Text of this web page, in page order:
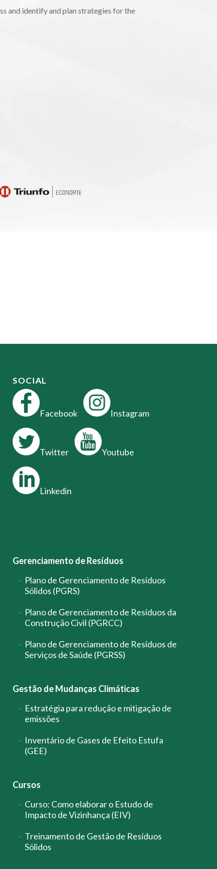
and identify and plan strategies for the
SOCIAL
Facebook Instagram
Twitter Youtube
Linkedin
Gerenciamento de Resíduos
Plano de Gerenciamento de Resíduos
Sólidos (PGRS)
Plano de Gerenciamento de Resíduos da
Construção Civil (PGRCC)
Plano de Gerenciamento de Resíduos de
Serviços de Saúde (PGRSS)
Gestão de Mudanças Climáticas
Estratégia para redução e mitigação de
emissões
Inventário de Gases de Efeito Estufa
(GEE)
Cursos
Curso: Como elaborar o Estudo de
Impacto de Vizinhança (EIV)
Treinamento de Gestão de Resíduos
Sólidos